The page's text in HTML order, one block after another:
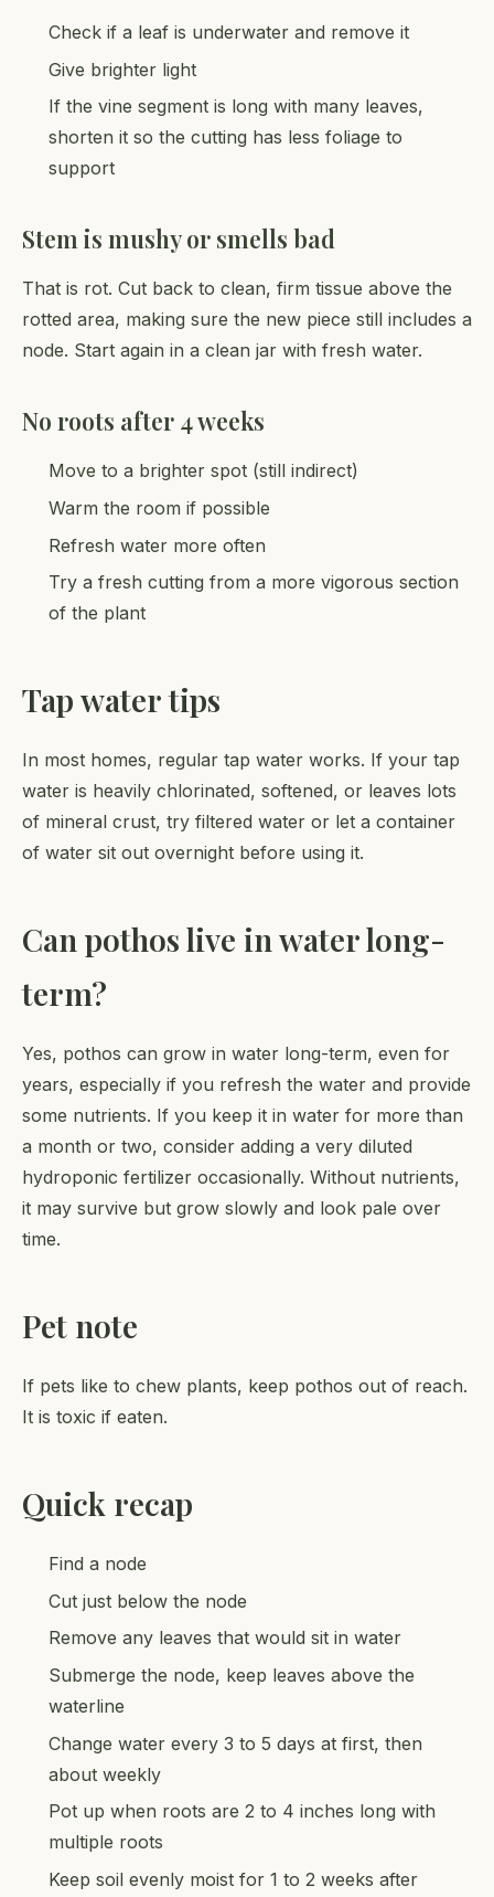
Check if a leaf is underwater and remove it
Give brighter light
If the vine segment is long with many leaves,
shorten it so the cutting has less foliage to
support
Stem is mushy or smells bad
That is rot. Cut back to clean, firm tissue above the
rotted area, making sure the new piece still includes a
node. Start again in a clean jar with fresh water.
No roots after 4 weeks
Move to a brighter spot (still indirect)
Warm the room if possible
Refresh water more often
Try a fresh cutting from a more vigorous section
of the plant
Tap water tips
In most homes, regular tap water works. If your tap
water is heavily chlorinated, softened, or leaves lots
of mineral crust, try filtered water or let a container
of water sit out overnight before using it.
Can pothos live in water long-
term?
Yes, pothos can grow in water long-term, even for
years, especially if you refresh the water and provide
some nutrients. If you keep it in water for more than
a month or two, consider adding a very diluted
hydroponic fertilizer occasionally. Without nutrients,
it may survive but grow slowly and look pale over
time.
Pet note
If pets like to chew plants, keep pothos out of reach.
It is toxic if eaten.
Quick recap
Find a node
Cut just below the node
Remove any leaves that would sit in water
Submerge the node, keep leaves above the
waterline
Change water every 3 to 5 days at first, then
about weekly
Pot up when roots are 2 to 4 inches long with
multiple roots
Keep soil evenly moist for 1 to 2 weeks after